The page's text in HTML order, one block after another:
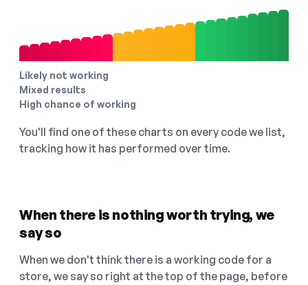
Likely not working
Mixed results
High chance of working
You'll find one of these charts on every code we list,
tracking how it has performed over time.
When there is nothing worth trying, we
say so
When we don't think there is a working code for a
store, we say so right at the top of the page, before